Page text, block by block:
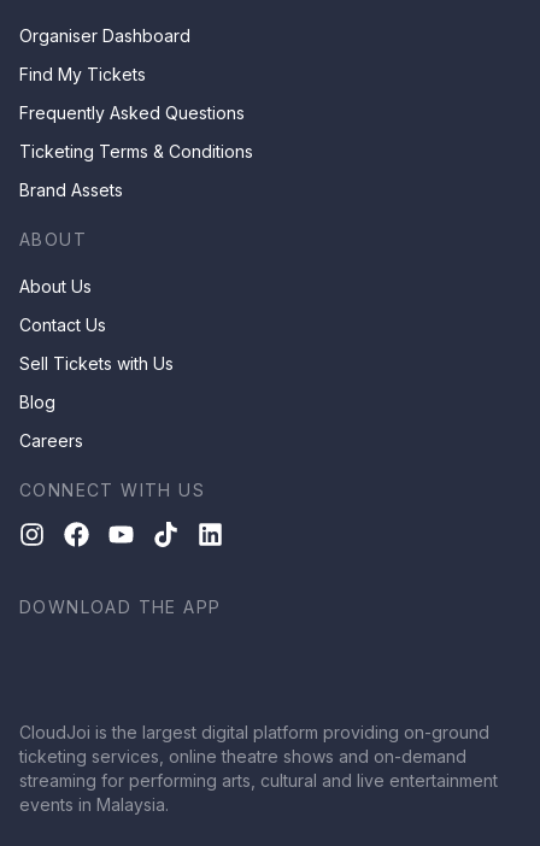
Organiser Dashboard
Find My Tickets
Frequently Asked Questions
Ticketing Terms & Conditions
Brand Assets
ABOUT
About Us
Contact Us
Sell Tickets with Us
Blog
Careers
CONNECT WITH US
DOWNLOAD THE APP
CloudJoi is the largest digital platform providing on-ground
ticketing services, online theatre shows and on-demand
streaming for performing arts, cultural and live entertainment
events in Malaysia.